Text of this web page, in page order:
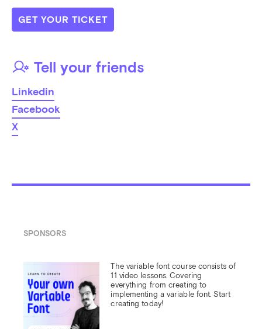
GET YOUR TICKET
Tell your friends
Linkedin
Facebook
X
SPONSORS
The variable font course consists of
11 video lessons. Covering
everything from creating to
implementing a variable font. Start
creating today!